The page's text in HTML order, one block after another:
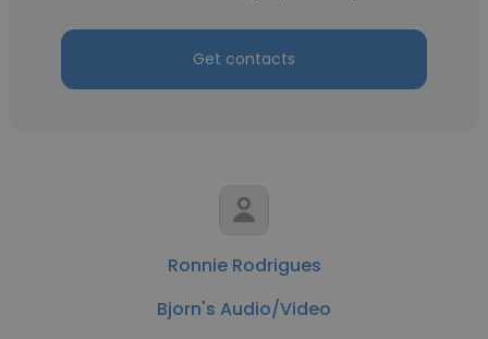
Get contacts
Ronnie Rodrigues
Bjorn's Audio/Video